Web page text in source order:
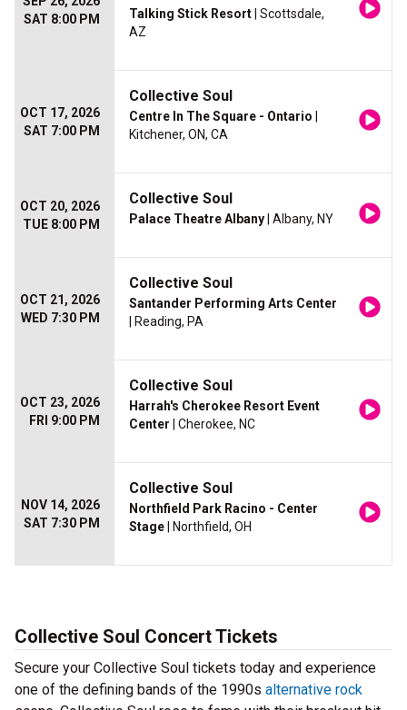
SAT 8:00 PM
Talking Stick Resort | Scottsdale,
AZ
OCT 17, 2026
SAT 7:00 PM
Collective Soul
Centre In The Square - Ontario
Kitchener, ON, CA
OCT 20, 2026
TUE 8:00 PM
Collective Soul
Palace Theatre Albany | Albany, NY
OCT 21, 2026
WED 7:30 PM
Collective Soul
Santander Performing Arts Center
| Reading, PA
OCT 23, 2026
FRI 9:00 PM
Collective Soul
Harrah's Cherokee Resort Event
Center | Cherokee, NC
NOV 14, 2026
SAT 7:30 PM
Collective Soul
Northfield Park Racino - Center
Stage | Northfield, OH
Collective Soul Concert Tickets
Secure your Collective Soul tickets today and experience
one of the defining bands of the 1990s alternative rock